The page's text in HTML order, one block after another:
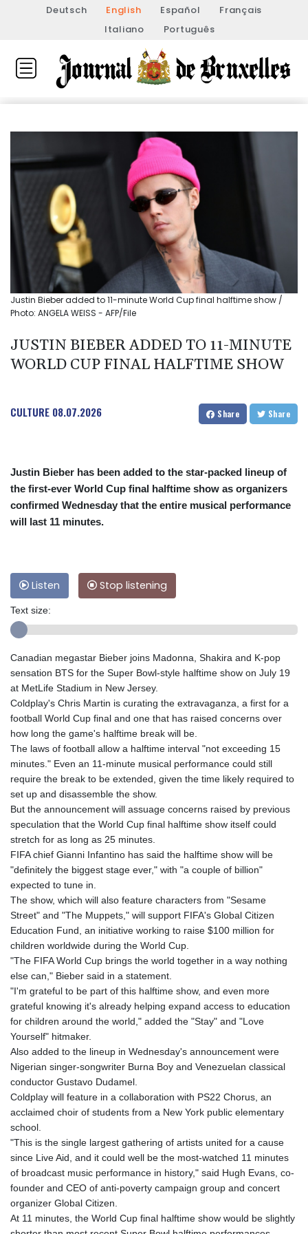
Deutsch English Español
Français
Italiano
Português
Justin Bieber added to 11-minute World Cup final halftime show /
Photo: ANGELA WEISS - AFP/File
JUSTIN BIEBER ADDED TO 11-MINUTE
WORLD CUP FINAL HALFTIME SHOW
CULTURE 08.07.2026 Share Share
Justin Bieber has been added to the star-packed lineup of
the first-ever World Cup final halftime show as organizers
confirmed Wednesday that the entire musical performance
will last 11 minutes.
Listen Stop listening
Text size:
Canadian megastar Bieber joins Madonna, Shakira and K-pop
sensation BTS for the Super Bowl-style halftime show on July 19
at MetLife Stadium in New Jersey.
Coldplay's Chris Martin is curating the extravaganza, a first for a
football World Cup final and one that has raised concerns over
how long the game's halftime break will be.
The laws of football allow a halftime interval "not exceeding 15
minutes." Even an 11-minute musical performance could still
require the break to be extended, given the time likely required to
set up and disassemble the show.
But the announcement will assuage concerns raised by previous
speculation that the World Cup final halftime show itself could
stretch for as long as 25 minutes.
FIFA chief Gianni Infantino has said the halftime show will be
"definitely the biggest stage ever," with "a couple of billion"
expected to tune in.
The show, which will also feature characters from "Sesame
Street" and "The Muppets," will support FIFA's Global Citizen
Education Fund, an initiative working to raise $100 million for
children worldwide during the World Cup.
"The FIFA World Cup brings the world together in a way nothing
else can," Bieber said in a statement.
"I'm grateful to be part of this halftime show, and even more
grateful knowing it's already helping expand access to education
for children around the world," added the "Stay" and "Love
Yourself" hitmaker.
Also added to the lineup in Wednesday's announcement were
Nigerian singer-songwriter Burna Boy and Venezuelan classical
conductor Gustavo Dudamel.
Coldplay will feature in a collaboration with PS22 Chorus, an
acclaimed choir of students from a New York public elementary
school.
"This is the single largest gathering of artists united for a cause
since Live Aid, and it could well be the most-watched 11 minutes
of broadcast music performance in history," said Hugh Evans, co-
founder and CEO of anti-poverty campaign group and concert
organizer Global Citizen.
At 11 minutes, the World Cup final halftime show would be slightly